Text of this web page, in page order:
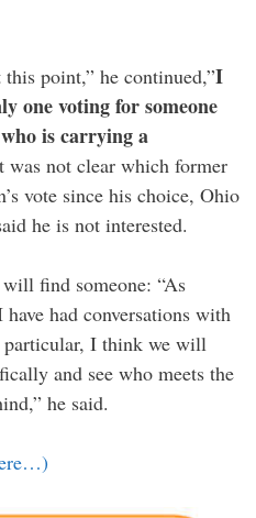
point,” he continued,”I
one voting for someone
is carrying a
was not clear which former
vote since his choice, Ohio
he is not interested.
find someone: “As
had conversations with
particular, I think we will
and see who meets the
he said.